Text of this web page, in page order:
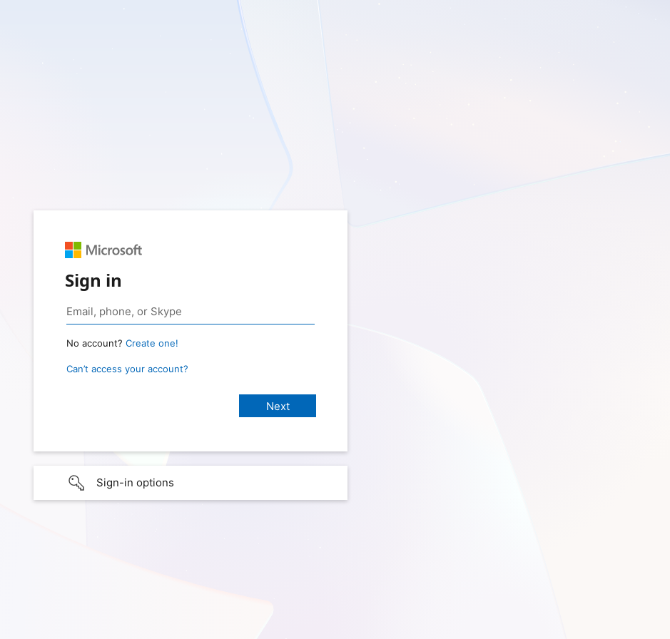
Sign in
No account? Create one!
Can’t access your account?
Sign-in options